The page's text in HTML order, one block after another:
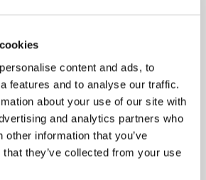
content and ads, to
features and to analyse our traffic.
about your use of our site with
and analytics partners who
other information that you’ve
they’ve collected from your use